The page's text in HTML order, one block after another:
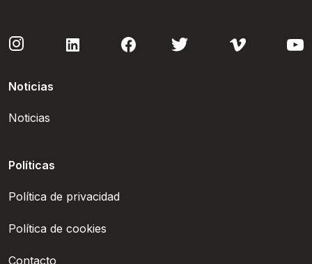
Noticias
Noticias
Políticas
Política de privacidad
Política de cookies
Contacto